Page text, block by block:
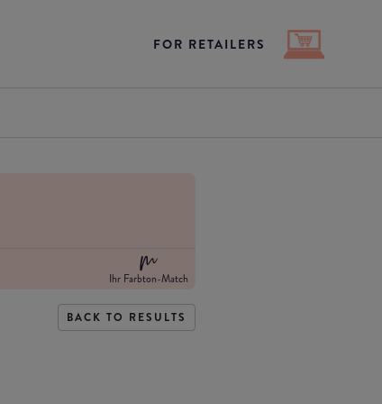
FOR RETAILERS
Ihr Farbton-Match
BACK TO RESULTS